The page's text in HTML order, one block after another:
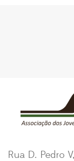
Rua D. Pedro